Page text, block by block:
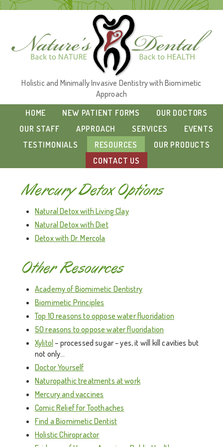
Holistic and Minimally Invasive Dentistry with Biomimetic
Approach
HOME
NEW PATIENT FORMS
OUR DOCTORS
OUR STAFF
APPROACH SERVICES
EVENTS
TESTIMONIALS
RESOURCES
OUR PRODUCTS
CONTACT US
Mercury Detox Options
Natural Detox with Living Clay
Natural Detox with Diet
Detox with Dr. Mercola
Other Resources
Academy of Biomimetic Dentistry
Biomimetic Principles
Top 10 reasons to oppose water fluoridation
50 reasons to oppose water fluoridation
Xylitol – processed sugar – yes, it will kill cavities but
not only…
Doctor Yourself
Naturopathic treatments at work
Mercury and vaccines
Comic Relief for Toothaches
Find a Biomimetic Dentist
Holistic Chiropractor